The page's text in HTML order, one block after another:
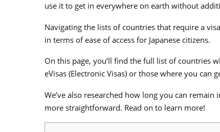
use it to get in everywhere on earth without
Navigating the lists of countries that require a
in terms of ease of access for Japanese citizens.
On this page, you’ll find the full list of countries
eVisas (Electronic Visas) or those where you can
We’ve also researched how long you can
more straightforward. Read on to learn more!